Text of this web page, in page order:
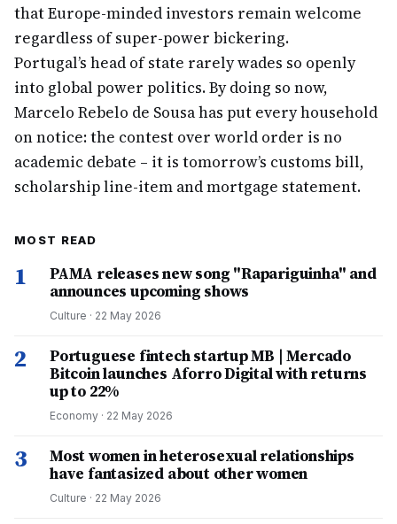
that Europe-minded investors remain welcome
regardless of super-power bickering.
Portugal’s head of state rarely wades so openly
into global power politics. By doing so now,
Marcelo Rebelo de Sousa has put every household
on notice: the contest over world order is no
academic debate – it is tomorrow’s customs bill,
scholarship line-item and mortgage statement.
MOST READ
1
PAMA releases new song "Rapariguinha" and
announces upcoming shows
Culture · 22 May 2026
2
Portuguese fintech startup MB | Mercado
Bitcoin launches Aforro Digital with returns
up to 22%
Economy · 22 May 2026
3
Most women in heterosexual relationships
have fantasized about other women
Culture · 22 May 2026